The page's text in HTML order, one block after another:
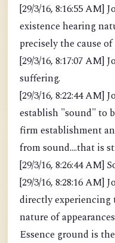
[29/3/16, 8:16:55 AM] John Tan: There is some true
existence hearing nature is the
precisely the cause
[29/3/16, 8:17:07 AM]
suffering.
[29/3/16, 8:22:44 AM] John Tan: If one needs to
establish "sound" to b "here", to b
firm establishment
from sound....that
[29/3/16, 8:26:44 AM]
[29/3/16, 8:28:16 AM] John Tan: Freedom comes from
directly experiencing the empty and
nature of appearances
Essence ground is